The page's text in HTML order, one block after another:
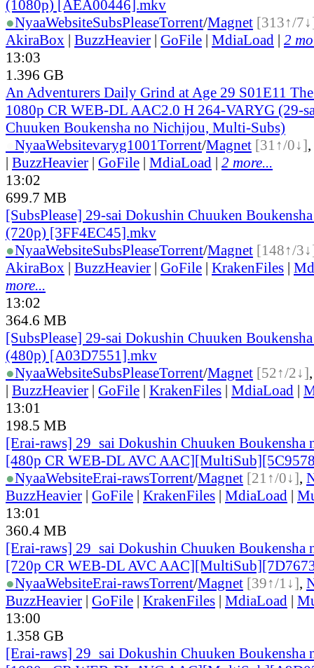
(1080p) [AEA00446].mkv
●NyaaWebsiteSubsPleaseTorrent/Magnet [313↑/
AkiraBox | BuzzHeavier | GoFile | MdiaLoad | 2
13:03
1.396 GB
An Adventurers Daily Grind at Age 29 S01E11
1080p CR WEB-DL AAC2.0 H 264-VARYG (29-
Chuuken Boukensha no Nichijou, Multi-Subs)
NyaaWebsitevaryg1001Torrent/Magnet [31↑/0↓],
| BuzzHeavier | GoFile | MdiaLoad | 2 more...
13:02
699.7 MB
[SubsPlease] 29-sai Dokushin Chuuken
(720p) [3FF4EC45].mkv
●NyaaWebsiteSubsPleaseTorrent/Magnet [148↑/
AkiraBox | BuzzHeavier | GoFile | KrakenFiles |
more...
13:02
364.6 MB
[SubsPlease] 29-sai Dokushin Chuuken
(480p) [A03D7551].mkv
●NyaaWebsiteSubsPleaseTorrent/Magnet [52↑/2↓]
| BuzzHeavier | GoFile | KrakenFiles | MdiaLoad |
13:01
198.5 MB
[Erai-raws] 29_sai Dokushin Chuuken Boukensha
[480p CR WEB-DL AVC
●NyaaWebsiteErai-rawsTorrent/Magnet [21↑/0↓],
BuzzHeavier | GoFile | KrakenFiles | MdiaLoad |
13:01
360.4 MB
[Erai-raws] 29_sai Dokushin Chuuken Boukensha
[720p CR WEB-DL AVC
●NyaaWebsiteErai-rawsTorrent/Magnet [39↑/1↓],
BuzzHeavier | GoFile | KrakenFiles | MdiaLoad |
13:00
1.358 GB
[Erai-raws] 29_sai Dokushin Chuuken Boukensha